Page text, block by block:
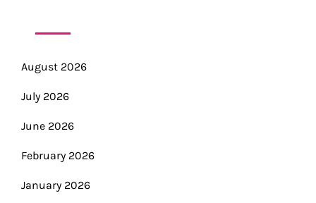
August 2026
July 2026
June 2026
February 2026
January 2026